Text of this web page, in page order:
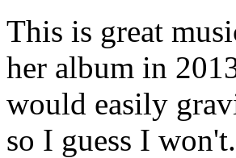
This is great
her album in
would easily
so I guess I won't.